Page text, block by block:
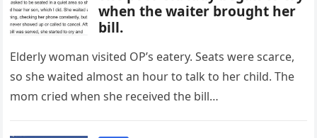
when the waiter brought her
bill.
Elderly woman visited OP’s eatery. Seats were scarce,
so she waited almost an hour to talk to her child. The
mom cried when she received the bill…